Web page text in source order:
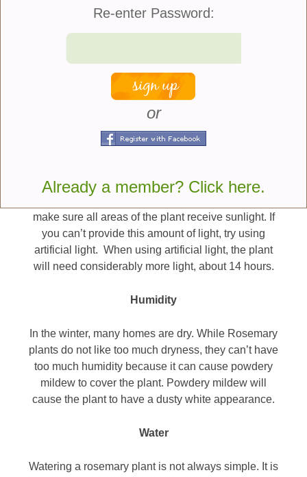
hydrated but not saturated. Here are some more tips
on growing this herb indoors:
Rosemary plants need a lot of light, but they also
need a cool place to stay. They cannot handle a
warm location and you should avoid overheating
provide rosemary with at least 6 hours of light per
make sure all areas of the plant receive sunlight. If
you can’t provide this amount of light, try using
artificial light. When using artificial light, the plant
will need considerably more light, about 14 hours.
Humidity
In the winter, many homes are dry. While Rosemary
plants do not like too much dryness, they can’t have
too much humidity because it can cause powdery
mildew to cover the plant. Powdery mildew will
cause the plant to have a dusty white appearance.
Water
Watering a rosemary plant is not always simple. It is
Re-enter Password:
or
Already a member? Click here.